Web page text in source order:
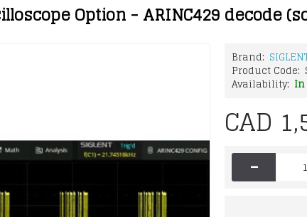
Option - ARINC429 decode
Brand:
Product Code:
Availability: In
CAD
-